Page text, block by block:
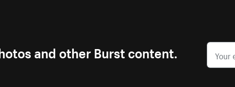
and other Burst content.